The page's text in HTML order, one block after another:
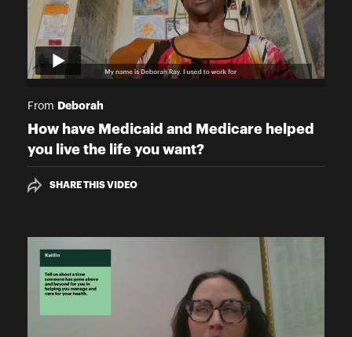
From Deborah
How have Medicaid and Medicare helped
you live the life you want?
SHARE THIS VIDEO